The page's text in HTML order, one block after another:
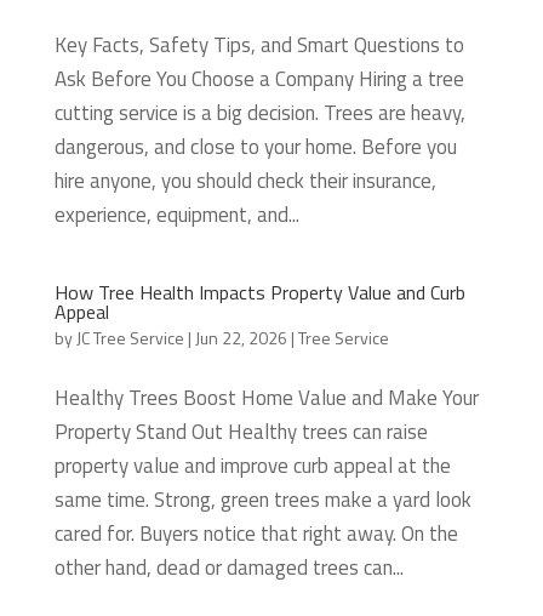
Key Facts, Safety Tips, and Smart Questions to
Ask Before You Choose a Company Hiring a tree
cutting service is a big decision. Trees are heavy,
dangerous, and close to your home. Before you
hire anyone, you should check their insurance,
experience, equipment, and...
How Tree Health Impacts Property Value and Curb
Appeal
byJC Tree Service | Jun 22, 2026 |Tree Service
Healthy Trees Boost Home Value and Make Your
Property Stand Out Healthy trees can raise
property value and improve curb appeal at the
same time. Strong, green trees make a yard look
cared for. Buyers notice that right away. On the
other hand, dead or damaged trees can...